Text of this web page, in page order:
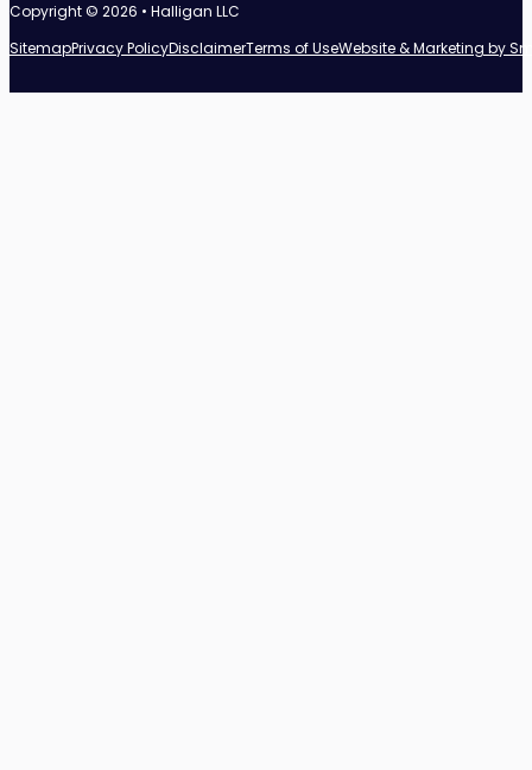
Copyright © 2026 • Halligan LLC
SitemapPrivacy PolicyDisclaimerTerms of UseWebsite & Marketing by